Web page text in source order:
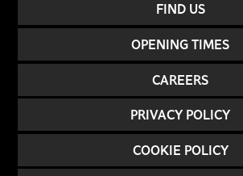
FIND US
OPENING TIMES
CAREERS
PRIVACY POLICY
COOKIE POLICY